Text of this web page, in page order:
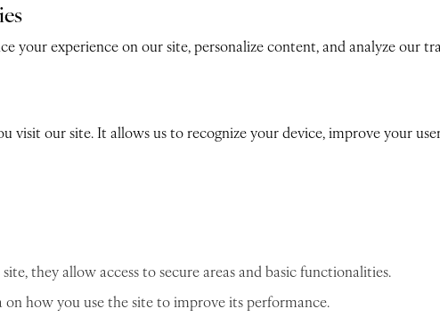
your experience on our site, personalize content, and analyze our
visit our site. It allows us to recognize your device, improve your
they allow access to secure areas and basic functionalities.
how you use the site to improve its performance.